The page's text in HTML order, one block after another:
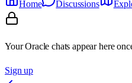
Home
Discussions
Your Oracle chats appear here
Sign up